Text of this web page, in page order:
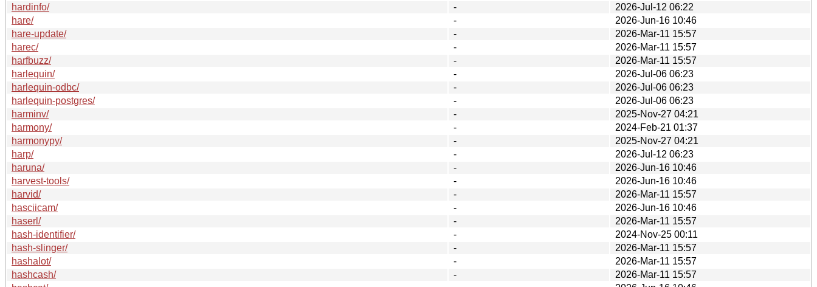
hardinfo/
-
2026-Jul-12 06:22
hare/
-
2026-Jun-16 10:46
hare-update/
-
2026-Mar-11 15:57
harec/
-
2026-Mar-11 15:57
harfbuzz/
-
2026-Mar-11 15:57
harlequin/
-
2026-Jul-06 06:23
harlequin-odbc/
-
2026-Jul-06 06:23
harlequin-postgres/
-
2026-Jul-06 06:23
harminv/
-
2025-Nov-27 04:21
harmony/
-
2024-Feb-21 01:37
harmonypy/
-
2025-Nov-27 04:21
harp/
-
2026-Jul-12 06:23
haruna/
-
2026-Jun-16 10:46
harvest-tools/
-
2026-Jun-16 10:46
harvid/
-
2026-Mar-11 15:57
hasciicam/
-
2026-Jun-16 10:46
haserl/
-
2026-Mar-11 15:57
hash-identifier/
-
2024-Nov-25 00:11
hash-slinger/
-
2026-Mar-11 15:57
hashalot/
-
2026-Mar-11 15:57
hashcash/
-
2026-Mar-11 15:57